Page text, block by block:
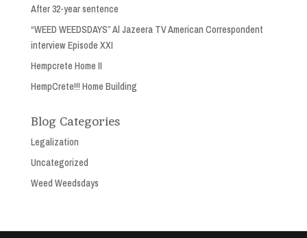
After 32-year sentence
“WEED WEEDSDAYS” Al Jazeera TV American Correspondent
interview Episode XXI
Hempcrete Home II
HempCrete!!! Home Building
Blog Categories
Legalization
Uncategorized
Weed Weedsdays